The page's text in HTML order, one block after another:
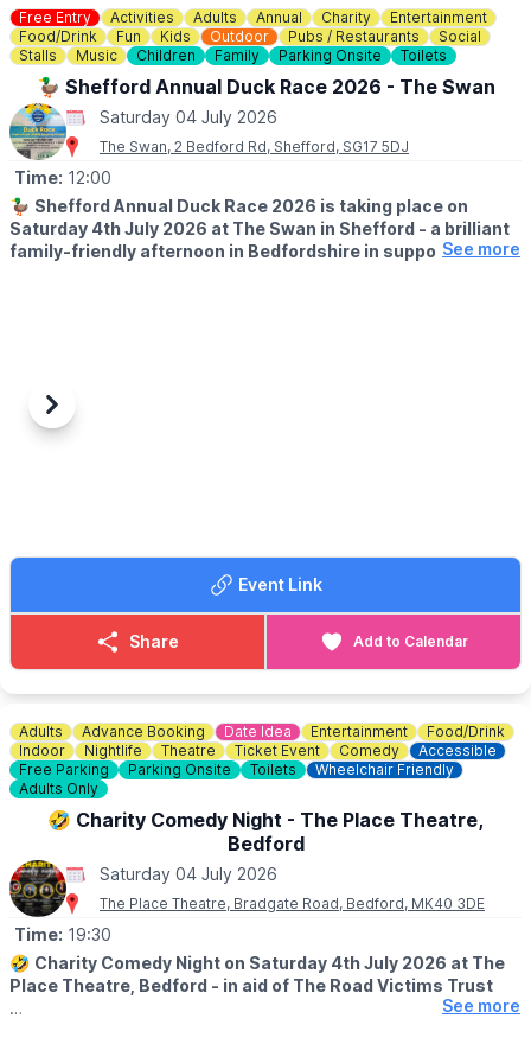
Free Entry Activities Adults Annual Charity
Entertainment
Food/Drink
Fun Kids Outdoor Pubs / Restaurants
Social
Stalls
Music Children Family Parking Onsite Toilets
🦆 Shefford Annual Duck Race 2026 - The Swan
Saturday 04 July 2026
The Swan, 2 Bedford Rd, Shefford, SG17 5DJ
Time: 12:00
🦆 Shefford Annual Duck Race 2026 is taking place on
Saturday 4th July 2026 at The Swan in Shefford - a brilliant
family-friendly afternoon in Bedfordshire in support of
WHAT TO EXPECT
Bring your family and friends for a fun filled afternoon, with Duck
See more
Previous
Next
Event Link
Share Add to Calendar
Adults Advance Booking Date Idea Entertainment
Food/Drink
Indoor
Nightlife Theatre Ticket Event Comedy
Accessible
Free Parking
Parking Onsite Toilets
Wheelchair Friendly
Adults Only
🤣 Charity Comedy Night - The Place Theatre,
Bedford
Saturday 04 July 2026
The Place Theatre, Bradgate Road, Bedford, MK40 3DE
Time: 19:30
🤣 Charity Comedy Night on Saturday 4th July 2026 at The
Place Theatre, Bedford - in aid of The Road Victims Trust
See more